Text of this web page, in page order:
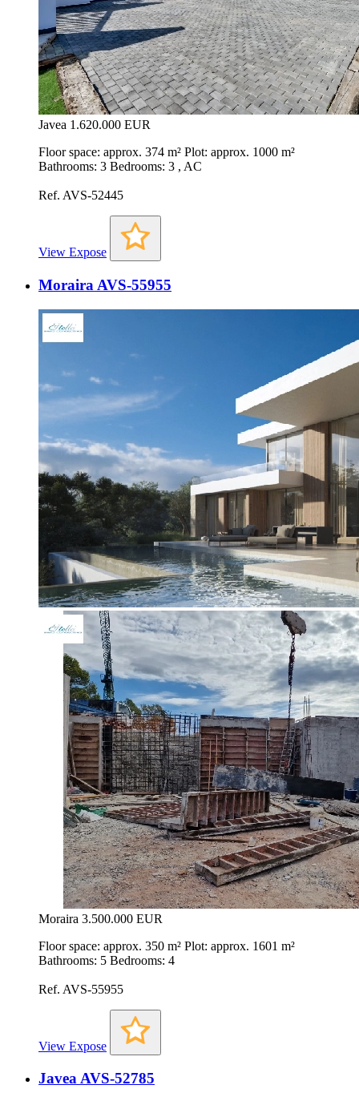
Javea 1.620.000 EUR
Floor space: approx. 374 m² Plot: approx. 1000 m²
Bathrooms: 3 Bedrooms: 3 , AC
Ref. AVS-52445
View Expose
Moraira AVS-55955
Moraira 3.500.000 EUR
Floor space: approx. 350 m² Plot: approx. 1601 m²
Bathrooms: 5 Bedrooms: 4
Ref. AVS-55955
View Expose
Javea AVS-52785